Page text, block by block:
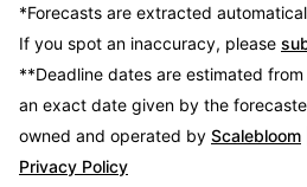
*Forecasts are extracted
If you spot an inaccuracy, please
**Deadline dates are estimated
an exact date given by the
owned and operated by Scalebloom
Privacy Policy